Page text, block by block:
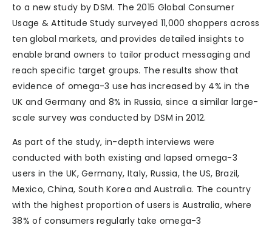
to a new study by DSM. The 2015 Global Consumer
Usage & Attitude Study surveyed 11,000 shoppers across
ten global markets, and provides detailed insights to
enable brand owners to tailor product messaging and
reach specific target groups. The results show that
evidence of omega-3 use has increased by 4% in the
UK and Germany and 8% in Russia, since a similar large-
scale survey was conducted by DSM in 2012.
As part of the study, in-depth interviews were
conducted with both existing and lapsed omega-3
users in the UK, Germany, Italy, Russia, the US, Brazil,
Mexico, China, South Korea and Australia. The country
with the highest proportion of users is Australia, where
38% of consumers regularly take omega-3